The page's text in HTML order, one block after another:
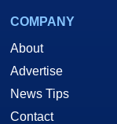
COMPANY
About
Advertise
News Tips
Contact